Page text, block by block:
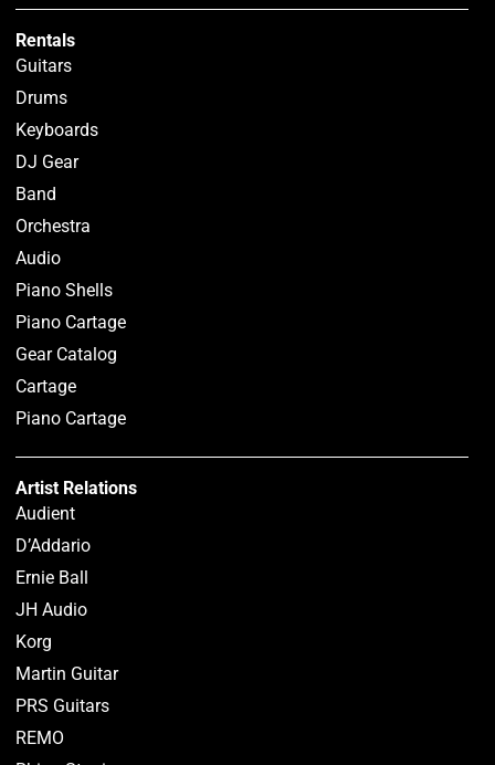
Rentals
Guitars
Drums
Keyboards
DJ Gear
Band
Orchestra
Audio
Piano Shells
Piano Cartage
Gear Catalog
Cartage
Piano Cartage
Artist Relations
Audient
D’Addario
Ernie Ball
JH Audio
Korg
Martin Guitar
PRS Guitars
REMO